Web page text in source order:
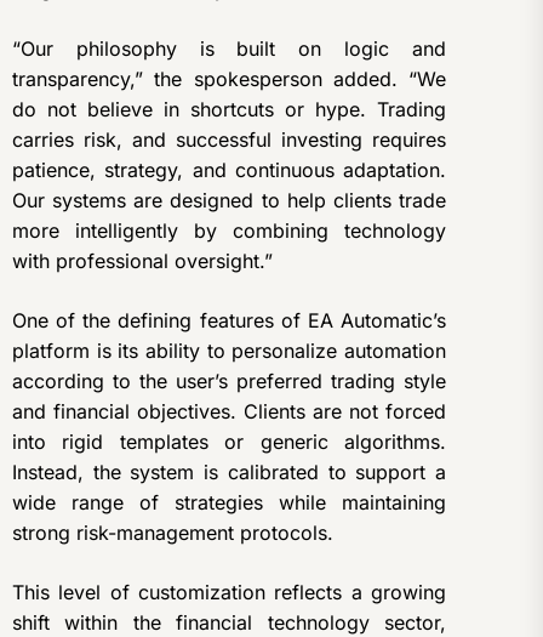
“Our philosophy is built on logic and
transparency,” the spokesperson added. “We
do not believe in shortcuts or hype. Trading
carries risk, and successful investing requires
patience, strategy, and continuous adaptation.
Our systems are designed to help clients trade
more intelligently by combining technology
with professional oversight.”
One of the defining features of EA Automatic’s
platform is its ability to personalize automation
according to the user’s preferred trading style
and financial objectives. Clients are not forced
into rigid templates or generic algorithms.
Instead, the system is calibrated to support a
wide range of strategies while maintaining
strong risk-management protocols.
This level of customization reflects a growing
shift within the financial technology sector,